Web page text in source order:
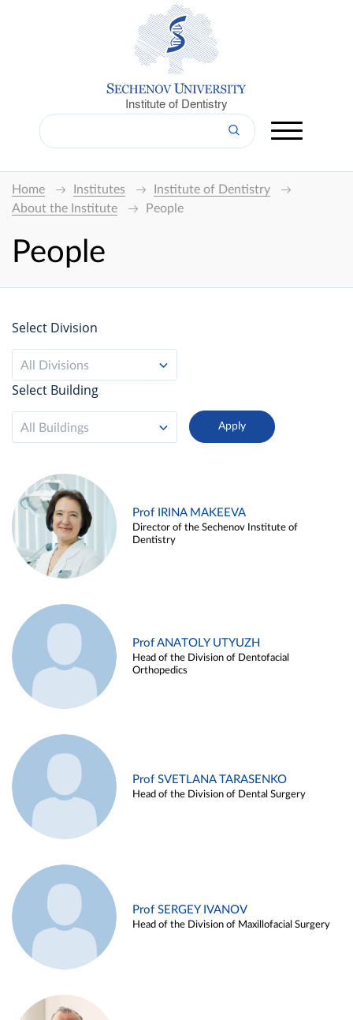
Institute of Dentistry
Home Institutes
Institute of Dentistry
About the Institute
People
People
Select Division
All Divisions
Select Building
All Buildings
Prof IRINA MAKEEVA
Director of the Sechenov Institute of
Dentistry
Prof ANATOLY UTYUZH
Head of the Division of Dentofacial
Orthopedics
Prof SVETLANA TARASENKO
Head of the Division of Dental Surgery
Prof SERGEY IVANOV
Head of the Division of Maxillofacial Surgery